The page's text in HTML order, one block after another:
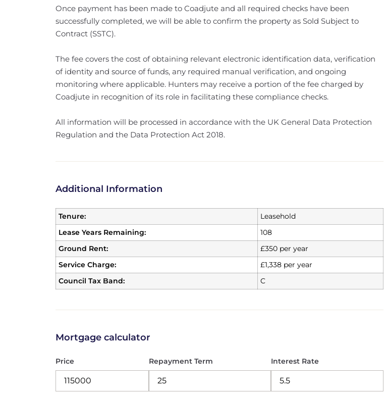
Once payment has been made to Coadjute and all required checks have been
successfully completed, we will be able to confirm the property as Sold Subject to
Contract (SSTC).
The fee covers the cost of obtaining relevant electronic identification data, verification
of identity and source of funds, any required manual verification, and ongoing
monitoring where applicable. Hunters may receive a portion of the fee charged by
Coadjute in recognition of its role in facilitating these compliance checks.
All information will be processed in accordance with the UK General Data Protection
Regulation and the Data Protection Act 2018.
Additional Information
Tenure:
Leasehold
Lease Years Remaining:
108
Ground Rent:
£350 per year
Service Charge:
£1,338 per year
Council Tax Band:
C
Mortgage calculator
Price Repayment Term Interest Rate